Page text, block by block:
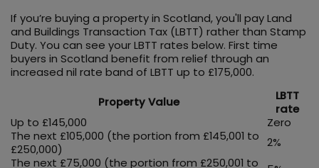
If you’re buying a property in Scotland, you'll pay Land
and Buildings Transaction Tax (LBTT) rather than Stamp
Duty. You can see your LBTT rates below. First time
buyers in Scotland benefit from relief through an
increased nil rate band of LBTT up to £175,000.
Property Value
LBTT
rate
Up to £145,000
Zero
The next £105,000 (the portion from £145,001 to
£250,000)
2%
The next £75,000 (the portion from £250,001 to